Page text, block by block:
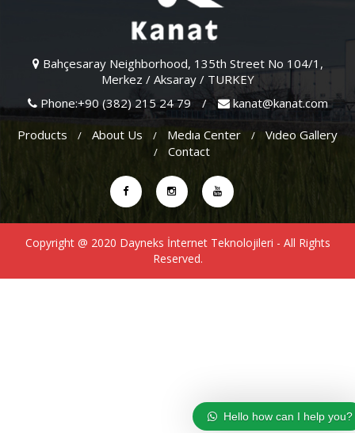
Hello how can I help you?
Bahçesaray Neighborhood, 135th Street No 104/1,
Merkez / Aksaray / TURKEY
Phone:+90 (382) 215 24 79 /
kanat@kanat.com
Products
About Us Medıa Center
Vıdeo Gallery
Contact
Copyright @ 2020 Dayneks İnternet Teknolojileri - All Rights
Reserved.